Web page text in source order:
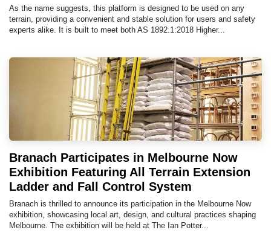
As the name suggests, this platform is designed to be used on any
terrain, providing a convenient and stable solution for users and safety
experts alike. It is built to meet both AS 1892.1:2018 Higher...
Branach Participates in Melbourne Now
Exhibition Featuring All Terrain Extension
Ladder and Fall Control System
Branach is thrilled to announce its participation in the Melbourne Now
exhibition, showcasing local art, design, and cultural practices shaping
Melbourne. The exhibition will be held at The Ian Potter...